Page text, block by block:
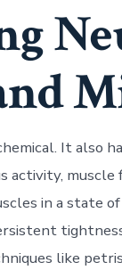
It also
activity,
in a state
like